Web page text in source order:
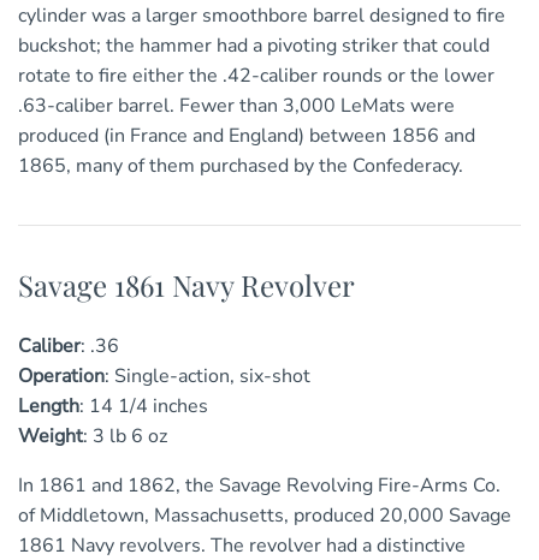
cylinder was a larger smoothbore barrel designed to fire
buckshot; the hammer had a pivoting striker that could
rotate to fire either the .42-caliber rounds or the lower
.63-caliber barrel. Fewer than 3,000 LeMats were
produced (in France and England) between 1856 and
1865, many of them purchased by the Confederacy.
Savage 1861 Navy Revolver
Caliber: .36
Operation: Single-action, six-shot
Length: 14 1/4 inches
Weight: 3 lb 6 oz
In 1861 and 1862, the Savage Revolving Fire-Arms Co.
of Middletown, Massachusetts, produced 20,000 Savage
1861 Navy revolvers. The revolver had a distinctive